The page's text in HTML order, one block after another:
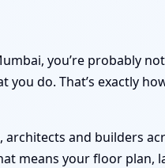
you’re probably
do. That’s exactly
and builders
means your floor plan,